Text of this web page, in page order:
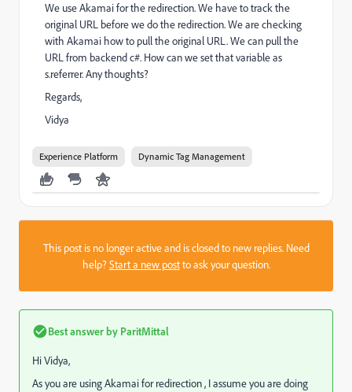
We use Akamai for the redirection.We have to track the
original URL before we do the redirection.We are checking
with Akamai how to pull the original URL. We can pull the
URL from backend c#. How can we set that variable as
s.referrer. Any thoughts?
Regards,
Vidya
Experience Platform Dynamic Tag Management
This post is no longer active and is closed to new replies. Need
help?Start a new postto ask your question.
Best answer by ParitMittal
Hi Vidya,
As you are using Akamai for redirection , I assume you are doing